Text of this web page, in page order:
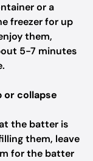
or a
freezer for up
them,
5-7 minutes
or collapse
the batter is
them, leave
for the batter